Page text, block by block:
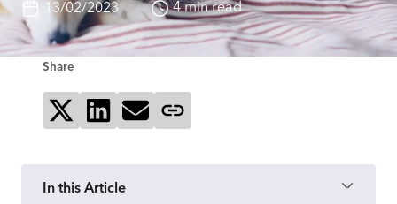
13/02/2023 4 min read
Share
Share on XShare on LinkedIn
Send via email
In this Article